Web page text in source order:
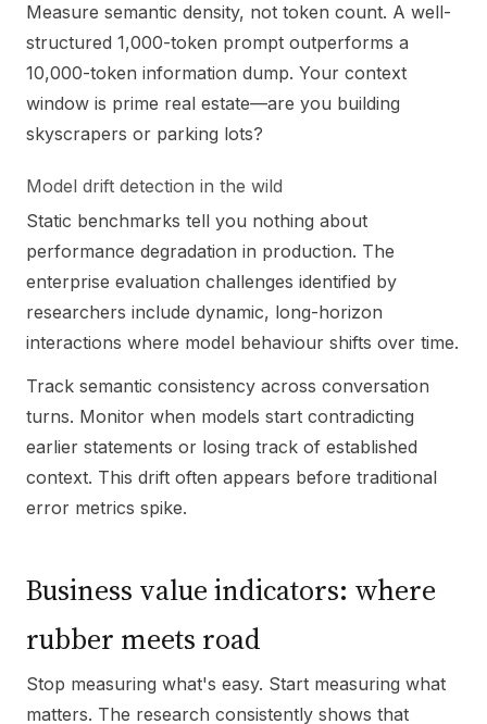
Measure semantic density, not token count. A well-
structured 1,000-token prompt outperforms a
10,000-token information dump. Your context
window is prime real estate—are you building
skyscrapers or parking lots?
Model drift detection in the wild
Static benchmarks tell you nothing about
performance degradation in production. The
enterprise evaluation challenges identified by
researchers include dynamic, long-horizon
interactions where model behaviour shifts over time.
Track semantic consistency across conversation
turns. Monitor when models start contradicting
earlier statements or losing track of established
context. This drift often appears before traditional
error metrics spike.
Business value indicators: where
rubber meets road
Stop measuring what's easy. Start measuring what
matters. The research consistently shows that